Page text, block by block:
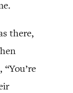
there,